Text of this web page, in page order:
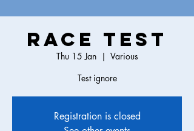
Race Test
Thu 15 Jan
  |
Various
Test ignore
Registration is closed